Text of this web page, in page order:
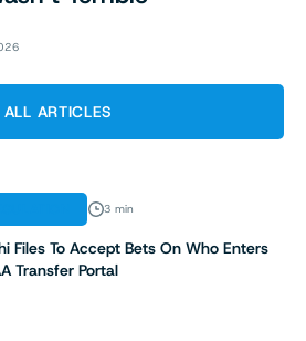
ALL ARTICLES
3 min
Files To Accept Bets On Who Enters
Transfer Portal